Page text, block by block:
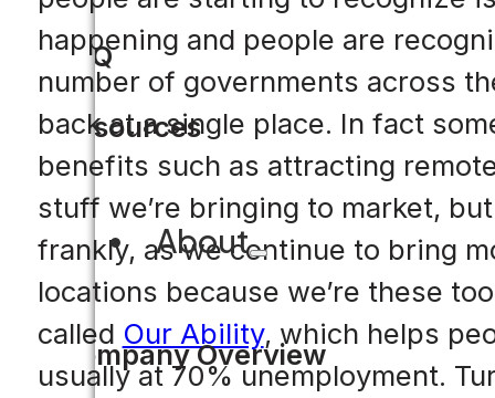
FAQ
Resources
About
Company Overview
happening and people are
number of governments across
back at a single place. In fact
benefits such as attracting
stuff we’re bringing to market,
frankly, as we continue to bring
locations because we’re these
called Our Ability, which helps
usually at 70% unemployment.